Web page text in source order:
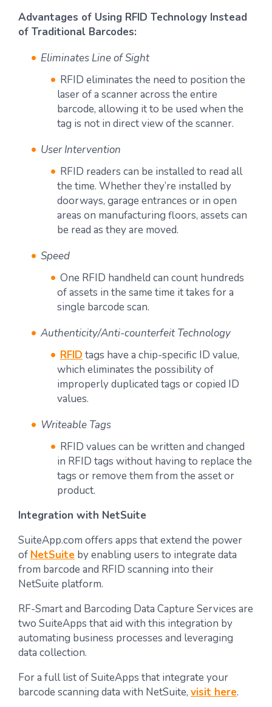
Advantages of Using RFID Technology Instead
of Traditional Barcodes:
Eliminates Line of Sight
RFID eliminates the need to position the
laser of a scanner across the entire
barcode, allowing it to be used when the
tag is not in direct view of the scanner.
User Intervention
RFID readers can be installed to read all
the time. Whether they’re installed by
doorways, garage entrances or in open
areas on manufacturing floors, assets can
be read as they are moved.
Speed
One RFID handheld can count hundreds
of assets in the same time it takes for a
single barcode scan.
Authenticity/Anti-counterfeit Technology
RFID tags have a chip-specific ID value,
which eliminates the possibility of
improperly duplicated tags or copied ID
values.
Writeable Tags
RFID values can be written and changed
in RFID tags without having to replace the
tags or remove them from the asset or
product.
Integration with NetSuite
SuiteApp.com offers apps that extend the power
of NetSuite by enabling users to integrate data
from barcode and RFID scanning into their
NetSuite platform.
RF-Smart and Barcoding Data Capture Services are
two SuiteApps that aid with this integration by
automating business processes and leveraging
data collection.
For a full list of SuiteApps that integrate your
barcode scanning data with NetSuite, visit here.